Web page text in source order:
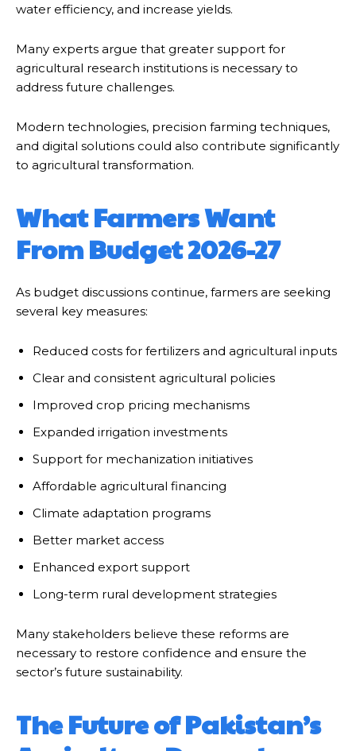
water efficiency, and increase yields.
Many experts argue that greater support for
agricultural research institutions is necessary to
address future challenges.
Modern technologies, precision farming techniques,
and digital solutions could also contribute significantly
to agricultural transformation.
What Farmers Want
From Budget 2026-27
As budget discussions continue, farmers are seeking
several key measures:
Reduced costs for fertilizers and agricultural inputs
Clear and consistent agricultural policies
Improved crop pricing mechanisms
Expanded irrigation investments
Support for mechanization initiatives
Affordable agricultural financing
Climate adaptation programs
Better market access
Enhanced export support
Long-term rural development strategies
Many stakeholders believe these reforms are
necessary to restore confidence and ensure the
sector’s future sustainability.
The Future of Pakistan’s